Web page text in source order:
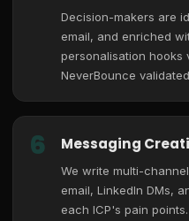
Decision-makers are
email, and enriched
personalisation hooks
NeverBounce
6 Messaging
We write multi-
email, LinkedIn DMs,
each ICP's pain